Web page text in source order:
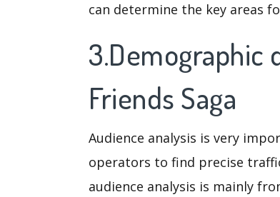
can determine the key areas
3.Demographic
Friends Saga
Audience analysis is very
operators to find precise
audience analysis is mainly